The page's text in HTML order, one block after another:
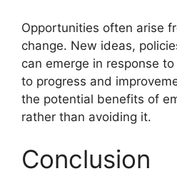
Opportunities often arise
change. New ideas,
can emerge in response
to progress and
the potential benefits of
rather than avoiding it.
Conclusion